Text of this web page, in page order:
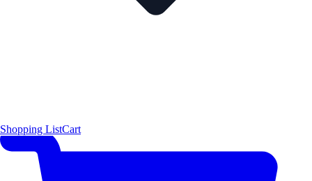
Shopping ListCart